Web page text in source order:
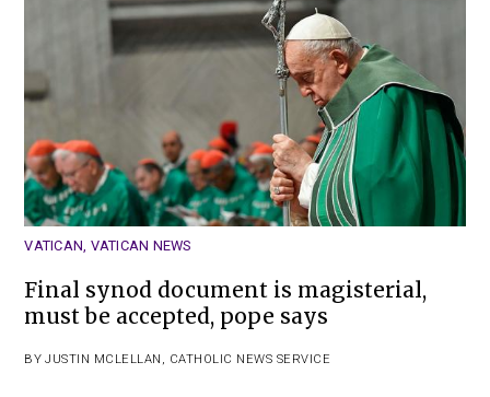
VATICAN VATICAN NEWS
Final synod document is magisterial,
must be accepted, pope says
BY JUSTIN MCLELLAN CATHOLIC NEWS SERVICE